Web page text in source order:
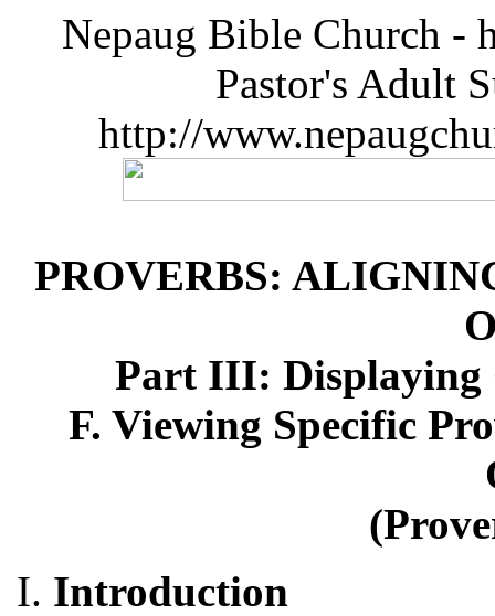
Nepaug Bible Church -
Pastor's Adult
http://
PROVERBS:
Part III: Displaying
F. Viewing Specific
Introduction